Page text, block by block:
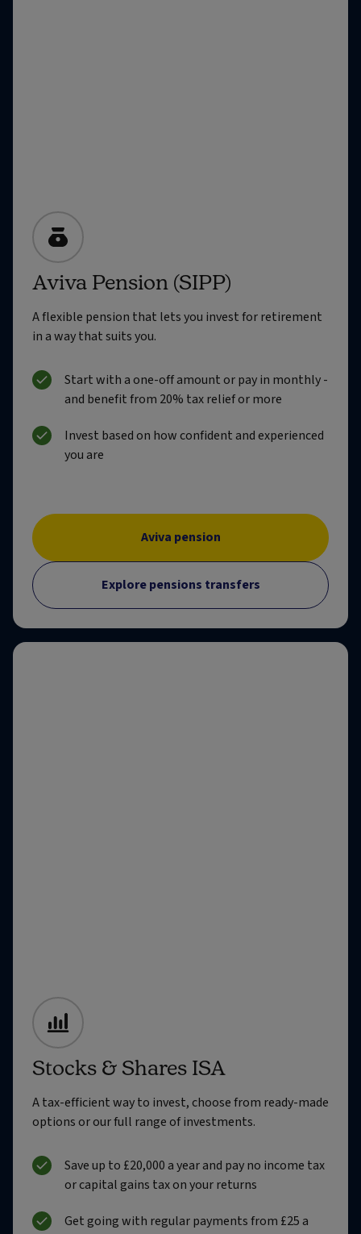
Aviva Pension (SIPP)
A flexible pension that lets you invest for retirement
in a way that suits you.
Start with a one-off amount or pay in monthly -
and benefit from 20% tax relief or more
Invest based on how confident and experienced
you are
Aviva pension
Explore pensions transfers
Stocks & Shares ISA
A tax-efficient way to invest, choose from ready-made
options or our full range of investments.
Save up to £20,000 a year and pay no income tax
or capital gains tax on your returns
Get going with regular payments from £25 a